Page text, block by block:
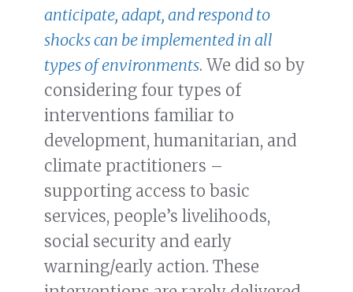
anticipate, adapt, and respond to
shocks can be implemented in all
types of environments. We did so by
considering four types of
interventions familiar to
development, humanitarian, and
climate practitioners –
supporting access to basic
services, people’s livelihoods,
social security and early
warning/early action. These